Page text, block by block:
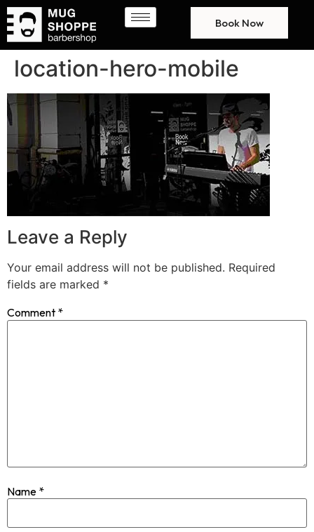
Book Now
location-hero-mobile
Leave a Reply
Your email address will not be published. Required
fields are marked *
Comment *
Name *